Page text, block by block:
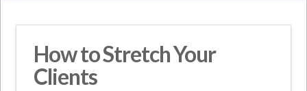
How to Stretch Your
Clients